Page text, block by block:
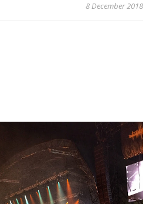
8 December 2018